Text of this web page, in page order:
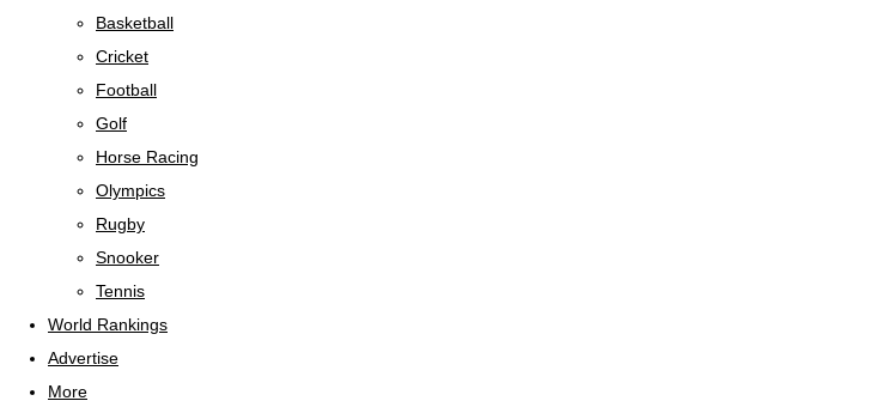
Basketball
Cricket
Football
Golf
Horse Racing
Olympics
Rugby
Snooker
Tennis
World Rankings
Advertise
More